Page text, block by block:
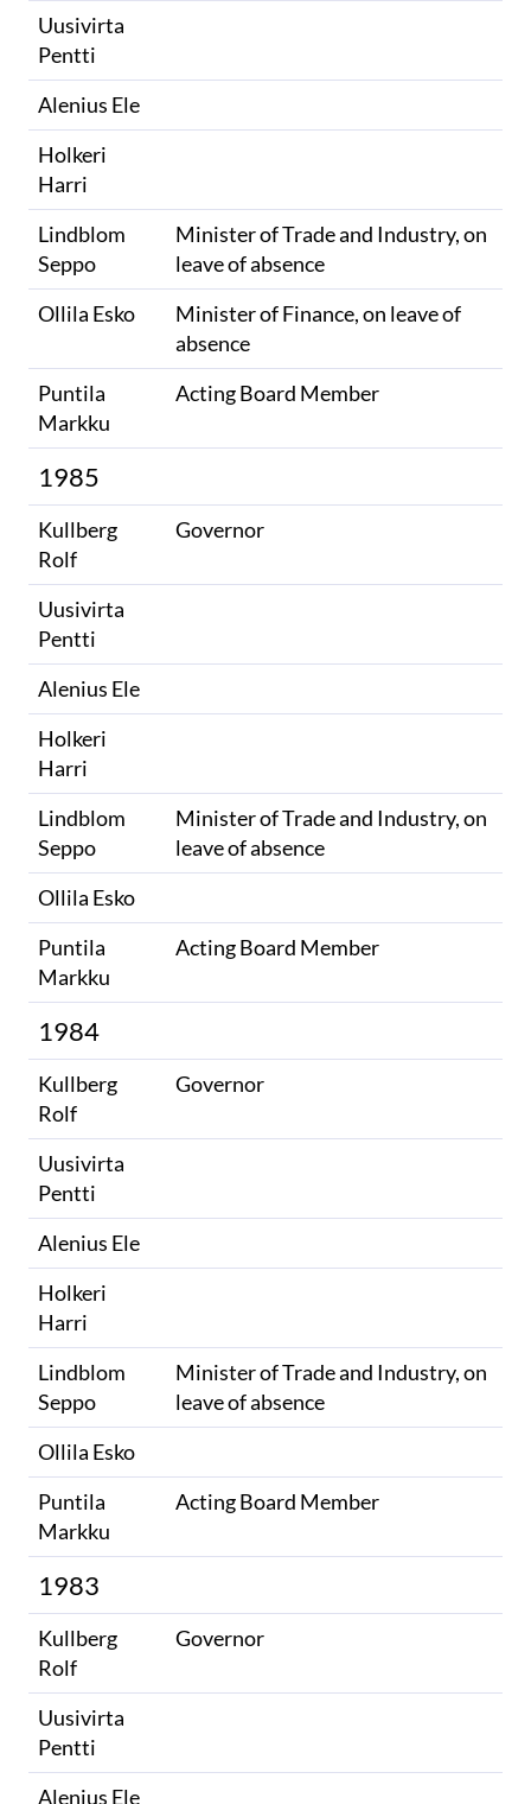
Uusivirta
Pentti
Alenius Ele
Holkeri
Harri
Lindblom
Seppo
Minister of Trade and Industry, on
leave of absence
Ollila Esko
Minister of Finance, on leave of
absence
Puntila
Markku
Acting Board Member
1985
Kullberg
Rolf
Governor
Uusivirta
Pentti
Alenius Ele
Holkeri
Harri
Lindblom
Seppo
Minister of Trade and Industry, on
leave of absence
Ollila Esko
Puntila
Markku
Acting Board Member
1984
Kullberg
Rolf
Governor
Uusivirta
Pentti
Alenius Ele
Holkeri
Harri
Lindblom
Seppo
Minister of Trade and Industry, on
leave of absence
Ollila Esko
Puntila
Markku
Acting Board Member
1983
Kullberg
Rolf
Governor
Uusivirta
Pentti
Alenius Ele